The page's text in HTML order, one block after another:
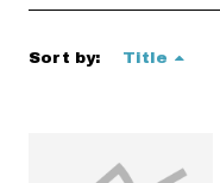
Sort by: Title